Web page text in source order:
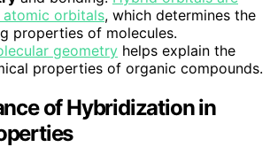
orbitals, which determines the
properties of molecules.
geometry helps explain the
properties of organic compounds.
of Hybridization in